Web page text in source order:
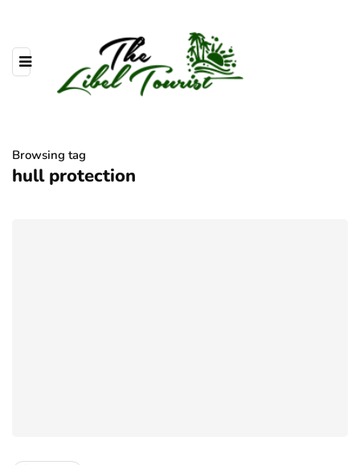
Browsing tag
hull protection